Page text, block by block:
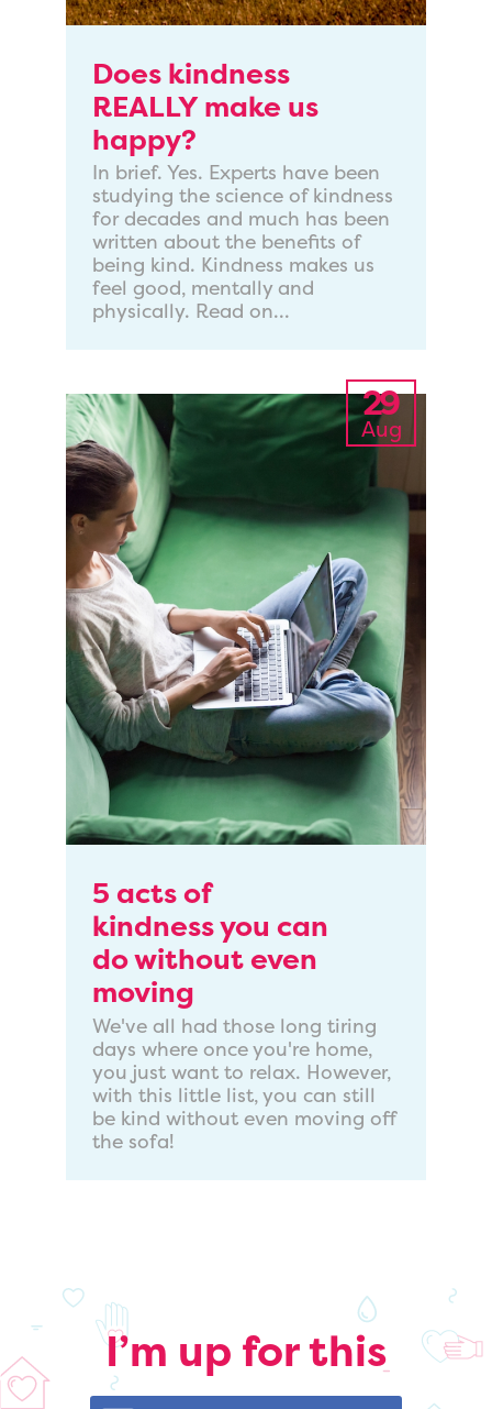
Does kindness
REALLY make us
happy?
In brief. Yes. Experts have been
studying the science of kindness
for decades and much has been
written about the benefits of
being kind. Kindness makes us
feel good, mentally and
physically. Read on...
29
Aug
5 acts of
kindness you can
do without even
moving
We've all had those long tiring
days where once you're home,
you just want to relax. However,
with this little list, you can still
be kind without even moving off
the sofa!
I’m up for this